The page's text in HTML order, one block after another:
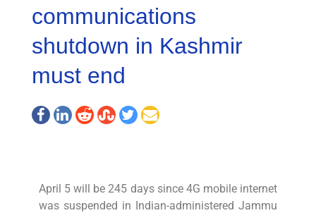
communications
shutdown in Kashmir
must end
April 5 will be 245 days since 4G mobile internet
was suspended in Indian-administered Jammu